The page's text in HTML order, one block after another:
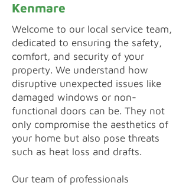
Kenmare
Welcome to our local service team,
dedicated to ensuring the safety,
comfort, and security of your
property. We understand how
disruptive unexpected issues like
damaged windows or non-
functional doors can be. They not
only compromise the aesthetics of
your home but also pose threats
such as heat loss and drafts.
Our team of professionals